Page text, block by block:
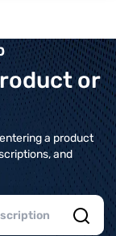
or
a product
and